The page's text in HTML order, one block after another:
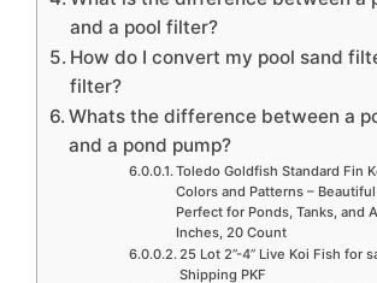
and a pool filter?
How do I convert my pool sand
filter?
Whats the difference between a
and a pond pump?
Toledo Goldfish Standard Fin
Colors and Patterns –
Perfect for Ponds, Tanks, and
Inches, 20 Count
25 Lot 2”-4” Live Koi Fish for
Shipping PKF